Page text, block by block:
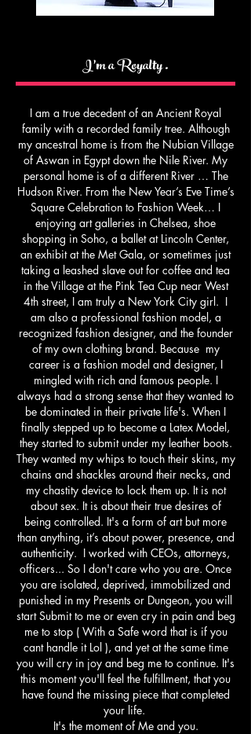
I’m a Royalty .
I am a true decedent of an Ancient Royal
family with a recorded family tree. Although
my ancestral home is from the Nubian Village
of Aswan in Egypt down the Nile River. My
personal home is of a different River … The
Hudson River. From the New Year’s Eve Time’s
Square Celebration to Fashion Week… I
enjoying art galleries in Chelsea, shoe
shopping in Soho, a ballet at Lincoln Center,
an exhibit at the Met Gala, or sometimes just
taking a leashed slave out for coffee and tea
in the Village at the Pink Tea Cup near West
4th street, I am truly a New York City girl. I
am also a professional fashion model, a
recognized fashion designer, and the founder
of my own clothing brand. Because my
career is a fashion model and designer, I
mingled with rich and famous people. I
always had a strong sense that they wanted to
be dominated in their private life's. When I
finally stepped up to become a Latex Model,
they started to submit under my leather boots.
They wanted my whips to touch their skins, my
chains and shackles around their necks, and
my chastity device to lock them up. It is not
about sex. It is about their true desires of
being controlled. It's a form of art but more
than anything, it’s about power, presence, and
authenticity. I worked with CEOs, attorneys,
officers... So I don't care who you are. Once
you are isolated, deprived, immobilized and
punished in my Presents or Dungeon, you will
start Submit to me or even cry in pain and beg
me to stop ( With a Safe word that is if you
cant handle it Lol ), and yet at the same time
you will cry in joy and beg me to continue. It's
this moment you'll feel the fulfillment, that you
have found the missing piece that completed
your life.
​It's the moment of Me and you.